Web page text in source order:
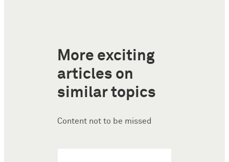
More exciting
articles on
similar topics
Content not to be missed